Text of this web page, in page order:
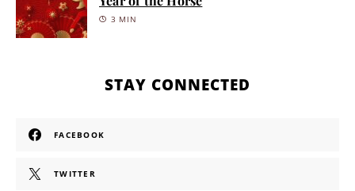
3 MIN
STAY CONNECTED
FACEBOOK
TWITTER